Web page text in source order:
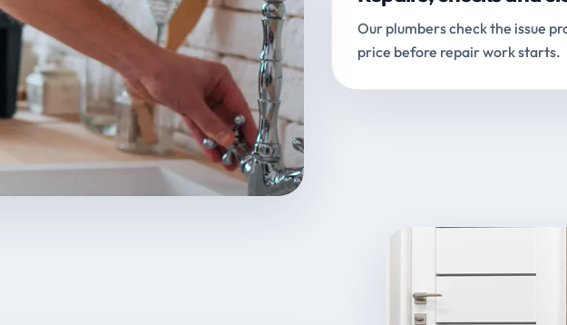
Our plumbers check the issue
price before repair work starts.